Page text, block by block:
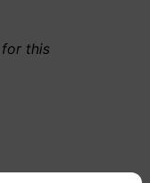
for this